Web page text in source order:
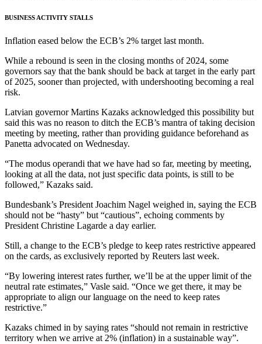
BUSINESS ACTIVITY STALLS
Inflation eased below the ECB’s 2% target last month.
While a rebound is seen in the closing months of 2024, some
governors say that the bank should be back at target in the early part
of 2025, sooner than projected, with undershooting becoming a real
risk.
Latvian governor Martins Kazaks acknowledged this possibility but
said this was no reason to ditch the ECB’s mantra of taking decision
meeting by meeting, rather than providing guidance beforehand as
Panetta advocated on Wednesday.
“The modus operandi that we have had so far, meeting by meeting,
looking at all the data, not just specific data points, is still to be
followed,” Kazaks said.
Bundesbank’s President Joachim Nagel weighed in, saying the ECB
should not be “hasty” but “cautious”, echoing comments by
President Christine Lagarde a day earlier.
Still, a change to the ECB’s pledge to keep rates restrictive appeared
on the cards, as exclusively reported by Reuters last week.
“By lowering interest rates further, we’ll be at the upper limit of the
neutral rate estimates,” Vasle said. “Once we get there, it may be
appropriate to align our language on the need to keep rates
restrictive.”
Kazaks chimed in by saying rates “should not remain in restrictive
territory when we arrive at 2% (inflation) in a sustainable way”.